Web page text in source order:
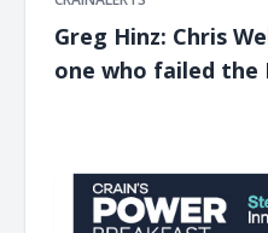
Greg Hinz: Chris
one who failed